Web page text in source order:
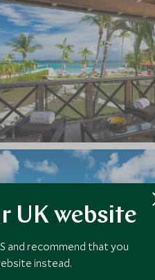
UK website
and recommend that you
instead.